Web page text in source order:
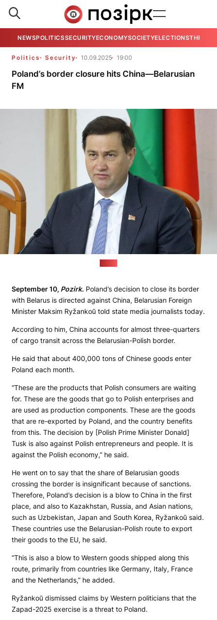
NEWSPOLITICSSECURITYECONOMYSOCIETYELECTIONSTHE
Politics Security 10.09.2025 19:00
Poland’s border closure hits China—Belarusian
FM
September 10, Pozirk. Poland’s decision to close its border
with Belarus is directed against China, Belarusian Foreign
Minister Maksim Ryžankoŭ told state media journalists today.
According to him, China accounts for almost three-quarters
of cargo transit across the Belarusian-Polish border.
He said that about 400,000 tons of Chinese goods enter
Poland each month.
“These are the products that Polish consumers are waiting
for. These are the goods that go to Polish enterprises and
are used as production components. These are the goods
that are re-exported by Poland, and the country benefits
from this. The decision by [Polish Prime Minister Donald]
Tusk is also against Polish entrepreneurs and people. It is
against the Polish economy,” he said.
He went on to say that the share of Belarusian goods
crossing the border is insignificant because of sanctions.
Therefore, Poland’s decision is a blow to China in the first
place, and also to Kazakhstan, Russia, and Asian nations,
such as Uzbekistan, Japan and South Korea, Ryžankoŭ said.
These countries use the Belarusian-Polish route to export
their goods to the EU, he said.
“This is also a blow to Western goods shipped along this
route, primarily from countries like Germany, Italy, France
and the Netherlands,” he added.
Ryžankoŭ dismissed claims by Western politicians that the
Zapad-2025 exercise is a threat to Poland.